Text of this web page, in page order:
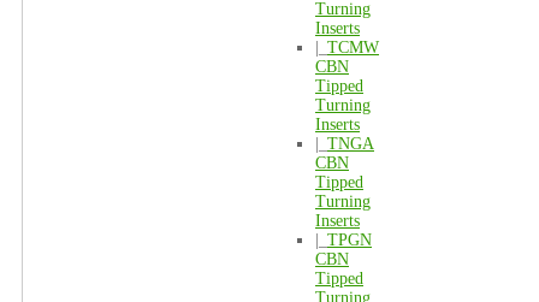
Turning
Inserts
TCMW
CBN
Tipped
Turning
Inserts
TNGA
CBN
Tipped
Turning
Inserts
TPGN
CBN
Tipped
Turning